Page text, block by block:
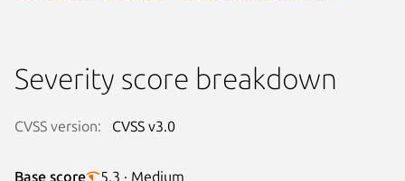
Severity score breakdown
CVSS version: CVSS v3.0
Base score 5.3 · Medium